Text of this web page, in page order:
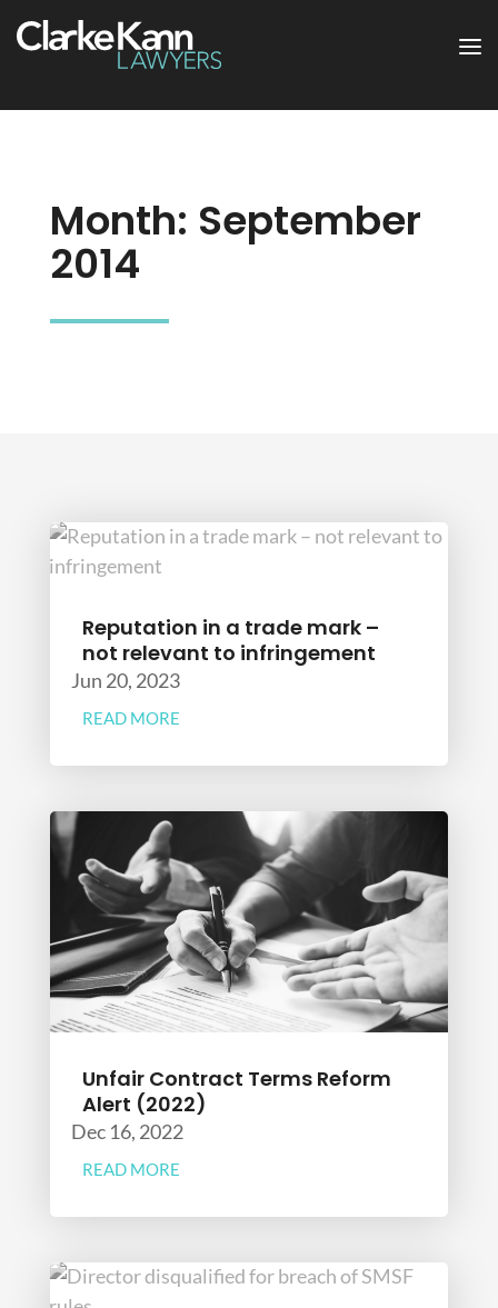
Month: September
2014
Reputation in a trade mark –
not relevant to infringement
Jun 20, 2023
READ MORE
Unfair Contract Terms Reform
Alert (2022)
Dec 16, 2022
READ MORE